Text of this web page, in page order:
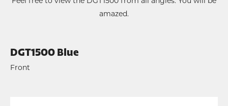
amazed.
DGT1500 Blue
Front